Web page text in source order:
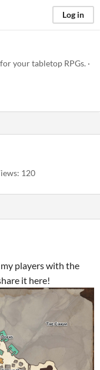
Log in
your tabletop RPGs. ·
120
players with the
it here!